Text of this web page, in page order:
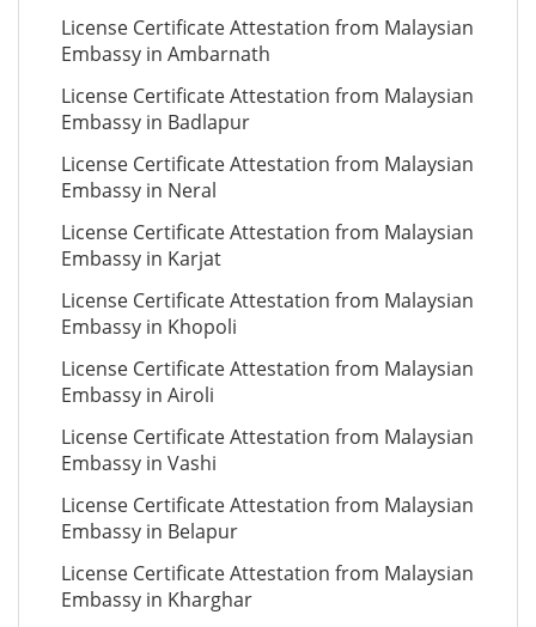
License Certificate Attestation from Malaysian
Embassy in Ambarnath
License Certificate Attestation from Malaysian
Embassy in Badlapur
License Certificate Attestation from Malaysian
Embassy in Neral
License Certificate Attestation from Malaysian
Embassy in Karjat
License Certificate Attestation from Malaysian
Embassy in Khopoli
License Certificate Attestation from Malaysian
Embassy in Airoli
License Certificate Attestation from Malaysian
Embassy in Vashi
License Certificate Attestation from Malaysian
Embassy in Belapur
License Certificate Attestation from Malaysian
Embassy in Kharghar